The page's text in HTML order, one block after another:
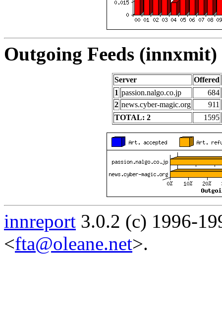
Outgoing Feeds
Server
Offered
1 passion.nalgo.co.jp
684
2 news.cyber-magic.org
911
TOTAL: 2
1595
innreport 3.0.2 (c) 1996-
<fta@oleane.net>.